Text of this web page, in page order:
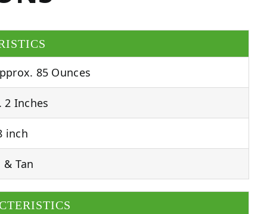
85 Ounces
Inches
inch
Tan